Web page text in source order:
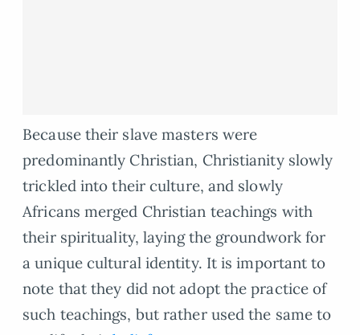
Because their slave masters were
predominantly Christian, Christianity slowly
trickled into their culture, and slowly
Africans merged Christian teachings with
their spirituality, laying the groundwork for
a unique cultural identity. It is important to
note that they did not adopt the practice of
such teachings, but rather used the same to